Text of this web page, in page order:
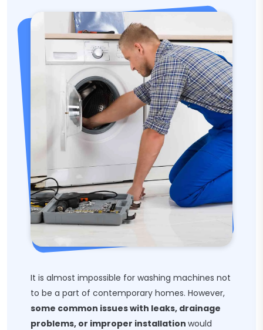
It is almost impossible for washing machines not
to be a part of contemporary homes. However,
some common issues with leaks, drainage
problems, or improper installation would